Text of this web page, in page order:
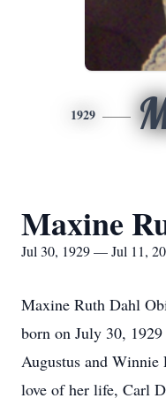
1929
Maxine
Jul 30, 1929 — Jul 11,
Maxine Ruth Dahl
born on July 30,
Augustus and Winnie
love of her life, Carl